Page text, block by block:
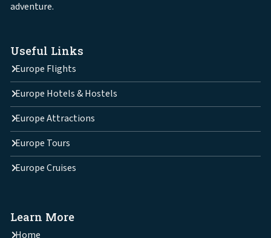
adventure.
Useful Links
Europe Flights
Europe Hotels & Hostels
Europe Attractions
Europe Tours
Europe Cruises
Learn More
Home